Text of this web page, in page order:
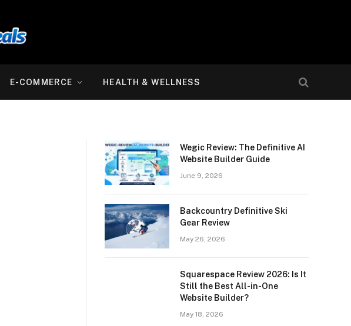
E-COMMERCE HEALTH & WELLNESS
Wegic Review: The Definitive AI
Website Builder Guide
June 9, 2026
Backcountry Definitive Ski
Gear Review
May 26, 2026
Squarespace Review 2026: Is It
Still the Best All-in-One
Website Builder?
May 18, 2026